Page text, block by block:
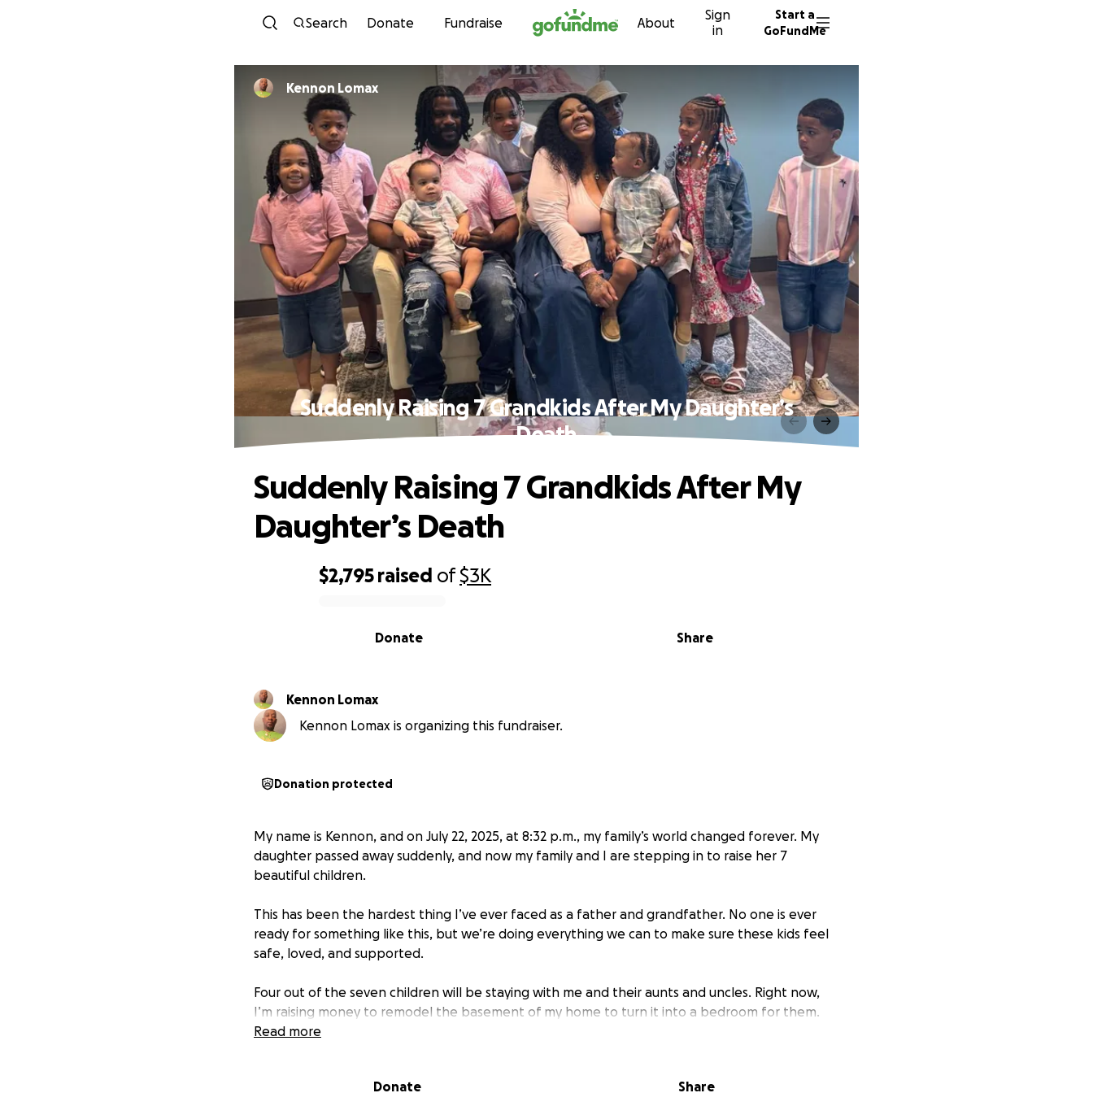
Skip to content
Search Donate Fundraise About
Sign
in
Start a
GoFundMe
Kennon Lomax
Suddenly Raising 7 Grandkids After My Daughter’s
Death
$2,795 raised of$3K
Share
Donate
Suddenly Raising 7 Grandkids After My
Daughter’s Death
Kennon Lomax
Kennon Lomax is organizing this fundraiser.
Donation protected
My name is Kennon, and on July 22, 2025, at 8:32 p.m., my family’s world changed forever. My
daughter passed away suddenly, and now my family and I are stepping in to raise her 7
beautiful children.
This has been the hardest thing I’ve ever faced as a father and grandfather. No one is ever
ready for something like this, but we’re doing everything we can to make sure these kids feel
safe, loved, and supported.
Four out of the seven children will be staying with me and their aunts and uncles. Right now,
I’m raising money to remodel the basement of my home to turn it into a bedroom for them.
We’ve got the space — it just needs some work to make it livable and comfortable. Our goal is
Read more
Donate Share